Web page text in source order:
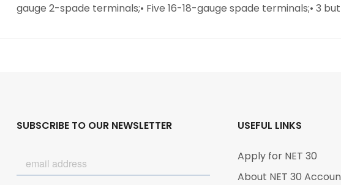
gauge 2-spade terminals;• Five 16-18-gauge spade terminals;• 3
SUBSCRIBE TO OUR NEWSLETTER USEFUL LINKS
Apply for NET 30
About NET 30